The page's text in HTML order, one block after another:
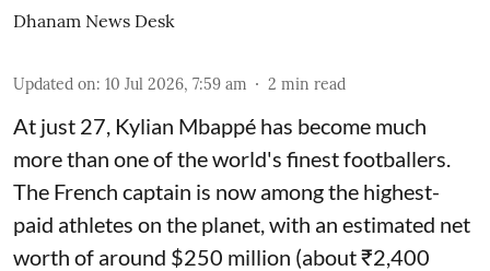
Dhanam News Desk
Updated on: 10 Jul 2026, 7:59 am 2 min read
At just 27, Kylian Mbappé has become much
more than one of the world's finest footballers.
The French captain is now among the highest-
paid athletes on the planet, with an estimated net
worth of around $250 million (about ₹2,400